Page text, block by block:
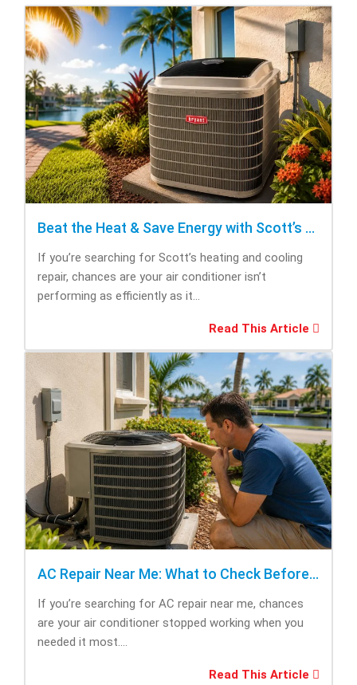
Beat the Heat & Save Energy with Scott’s Heating and Cooling Repair
If you’re searching for Scott’s heating and cooling
repair, chances are your air conditioner isn’t
performing as efficiently as it...
Read This Article
AC Repair Near Me: What to Check Before Calling Repair
If you’re searching for AC repair near me, chances
are your air conditioner stopped working when you
needed it most....
Read This Article